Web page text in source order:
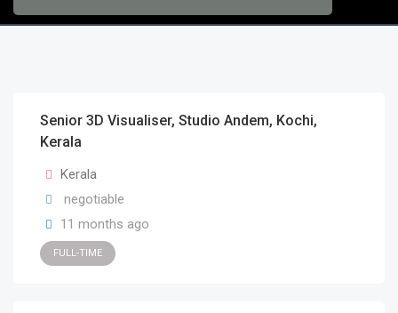
Senior 3D Visualiser, Studio Andem, Kochi,
Kerala
Kerala
negotiable
11 months ago
FULL-TIME